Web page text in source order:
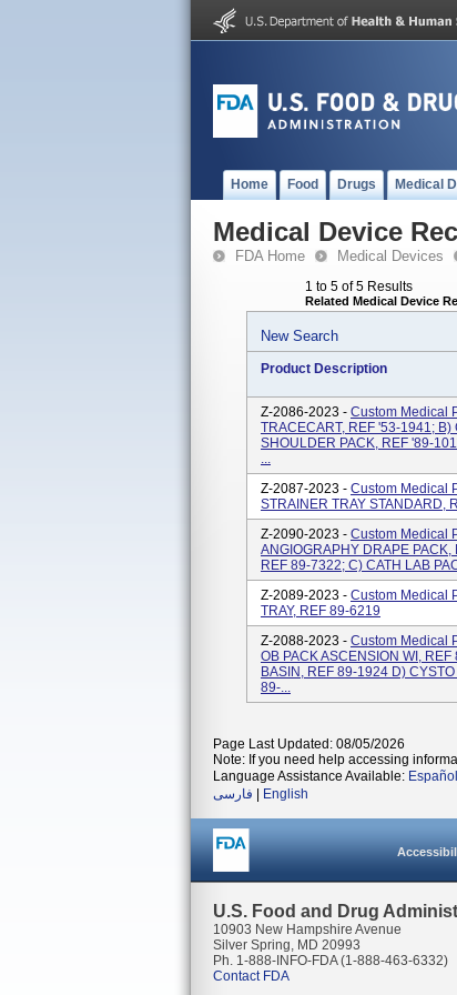
Home Food Drugs Medical
Medical Device
FDA Home Medical Devices
1 to 5 of 5 Results
Related Medical Device
New Search
Product Description
Z-2086-2023 - Custom Medical
TRACECART, REF '53-1941;
SHOULDER PACK, REF '89-
...
Z-2087-2023 - Custom Medical
STRAINER TRAY STANDARD,
Z-2090-2023 - Custom Medical
ANGIOGRAPHY DRAPE
REF 89-7322; C) CATH LAB
Z-2089-2023 - Custom Medical
TRAY, REF 89-6219
Z-2088-2023 - Custom Medical
OB PACK ASCENSION WI,
BASIN, REF 89-1924 D)
89-...
Page Last Updated: 08/05/2026
Note: If you need help accessing
Language Assistance Available: Español
فارسی
English
U.S. Food and Drug
10903 New Hampshire Avenue
Silver Spring, MD 20993
Ph. 1-888-INFO-FDA (1-888-463-6332)
Contact FDA